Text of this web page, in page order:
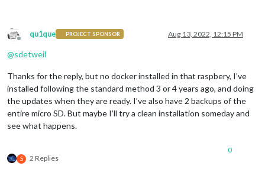
Offline
qu1que PROJECT SPONSOR Aug 13, 2022, 12:15 PM
@sdetweil
Thanks for the reply, but no docker installed in that raspbery, I’ve
installed following the standard method 3 or 4 years ago, and doing
the updates when they are ready. I’ve also have 2 backups of the
entire micro SD. But maybe I’ll try a clean installation someday and
see what happens.
S 2 Replies
0